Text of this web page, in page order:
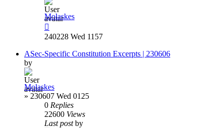
Molaskes
240228 Wed 1157
ASec-Specific Constitution Excerpts | 230606
by
Molaskes
» 230607 Wed 0125
0 Replies
22600 Views
Last postby